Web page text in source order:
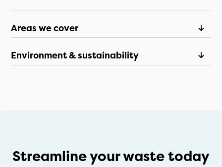
Areas we cover
Environment & sustainability
Streamline your waste today